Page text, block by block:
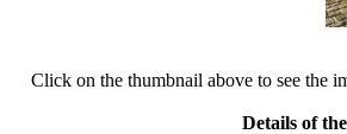
Click on the thumbnail above to see the
Details of